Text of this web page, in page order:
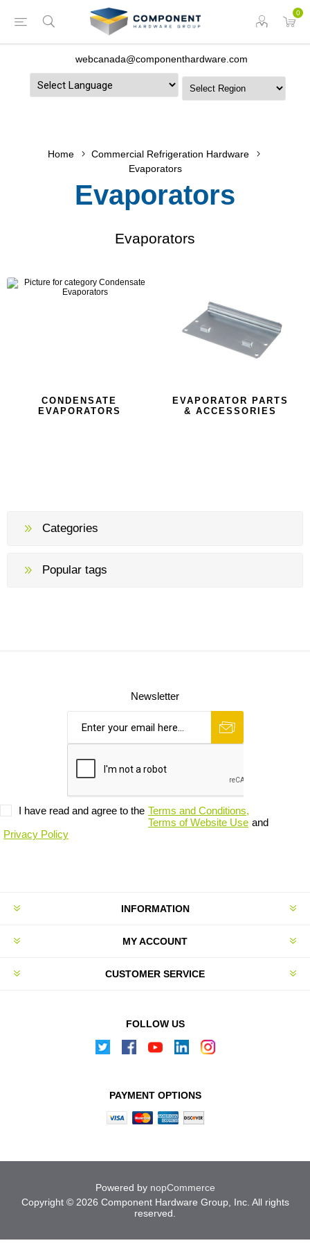
0
webcanada@componenthardware.com
Home
Commercial Refrigeration Hardware
Evaporators
Evaporators
Evaporators
CONDENSATE
EVAPORATORS
EVAPORATOR PARTS
& ACCESSORIES
Categories
Popular tags
Newsletter
I have read and agree to the Terms and Conditions,
Terms of Website Use and
Privacy Policy
INFORMATION
MY ACCOUNT
CUSTOMER SERVICE
FOLLOW US
PAYMENT OPTIONS
Powered by nopCommerce
Copyright © 2026 Component Hardware Group, Inc. All rights
reserved.